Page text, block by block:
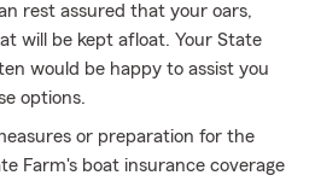
rest assured that your oars,
will be kept afloat. Your State
would be happy to assist you
options.
or preparation for the
Farm's boat insurance coverage